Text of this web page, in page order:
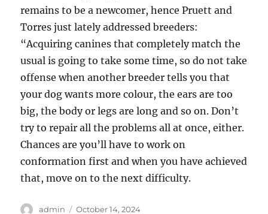
remains to be a newcomer, hence Pruett and
Torres just lately addressed breeders:
“Acquiring canines that completely match the
usual is going to take some time, so do not take
offense when another breeder tells you that
your dog wants more colour, the ears are too
big, the body or legs are long and so on. Don’t
try to repair all the problems all at once, either.
Chances are you’ll have to work on
conformation first and when you have achieved
that, move on to the next difficulty.
Author
admin
Posted
October 14, 2024